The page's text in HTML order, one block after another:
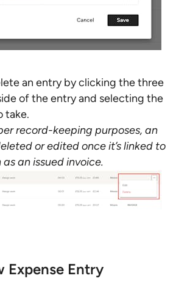
an entry by clicking the three
of the entry and selecting the
take.
record-keeping purposes, an
or edited once it’s linked to
an issued invoice.
Expense Entry